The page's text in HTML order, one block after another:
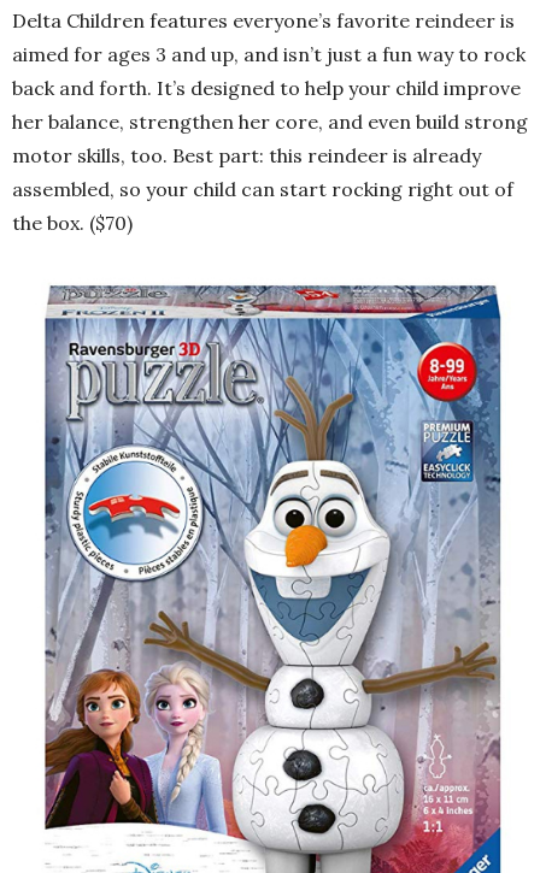
Delta Children features everyone’s favorite reindeer is
aimed for ages 3 and up, and isn’t just a fun way to rock
back and forth. It’s designed to help your child improve
her balance, strengthen her core, and even build strong
motor skills, too. Best part: this reindeer is already
assembled, so your child can start rocking right out of
the box. ($70)